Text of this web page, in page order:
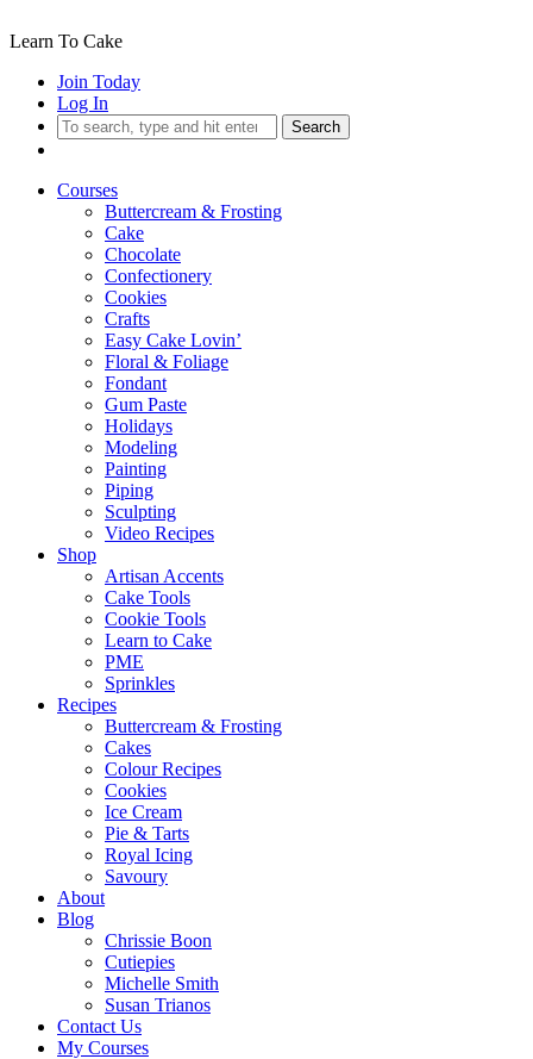
Learn To Cake
Join Today
Log In
Search
Courses
Buttercream & Frosting
Cake
Chocolate
Confectionery
Cookies
Crafts
Easy Cake Lovin’
Floral & Foliage
Fondant
Gum Paste
Holidays
Modeling
Painting
Piping
Sculpting
Video Recipes
Shop
Artisan Accents
Cake Tools
Cookie Tools
Learn to Cake
PME
Sprinkles
Recipes
Buttercream & Frosting
Cakes
Colour Recipes
Cookies
Ice Cream
Pie & Tarts
Royal Icing
Savoury
About
Blog
Chrissie Boon
Cutiepies
Michelle Smith
Susan Trianos
Contact Us
My Courses